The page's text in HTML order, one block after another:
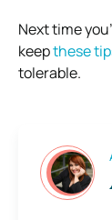
Next time
keepthese
tolerable.